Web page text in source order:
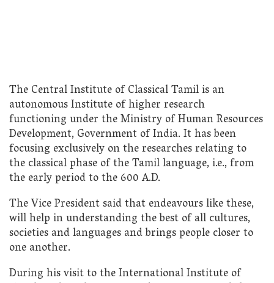
The Central Institute of Classical Tamil is an
autonomous Institute of higher research
functioning under the Ministry of Human Resources
Development, Government of India. It has been
focusing exclusively on the researches relating to
the classical phase of the Tamil language, i.e., from
the early period to the 600 A.D.
The Vice President said that endeavours like these,
will help in understanding the best of all cultures,
societies and languages and brings people closer to
one another.
During his visit to the International Institute of